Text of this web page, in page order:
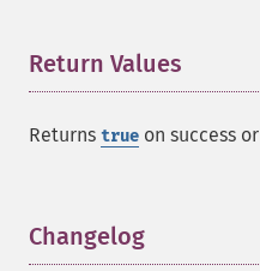
Return Values
Returns true on success or
Changelog